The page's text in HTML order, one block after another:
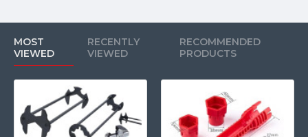
MOST
VIEWED
RECENTLY
VIEWED
RECOMMENDED
PRODUCTS